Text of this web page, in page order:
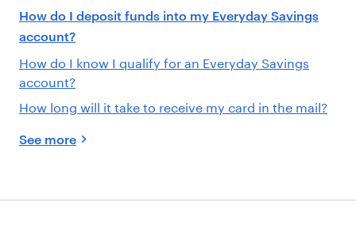
How do I deposit funds into my Everyday Savings
account?
How do I know I qualify for an Everyday Savings
account?
How long will it take to receive my card in the mail?
See more